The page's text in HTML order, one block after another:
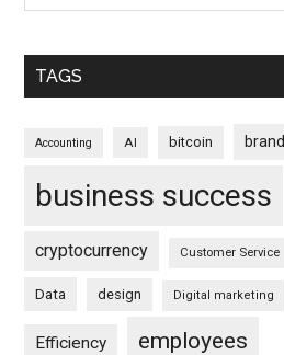
TAGS
Accounting AI bitcoin brand
business success
cryptocurrency Customer Service
Data design Digital marketing
Efficiency employees